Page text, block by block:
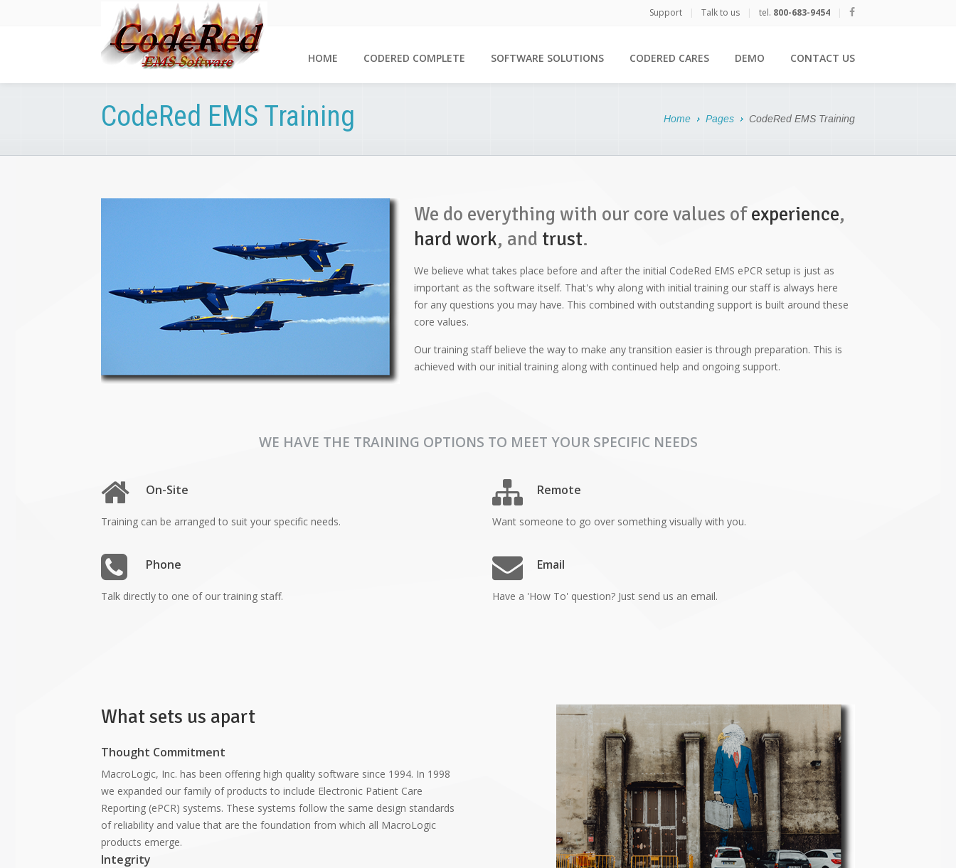
Support | Talk to us | tel. 800-683-9454 |
HOME CODERED COMPLETE SOFTWARE SOLUTIONS CODERED CARES DEMO CONTACT US
Home Pages CodeRed EMS Training
CodeRed EMS Training
We do everything with our core values ofexperience,
hard work, and trust.
We believe what takes place before and after the initial CodeRed EMS ePCR setup is just as
important as the software itself. That's why along with initial training our staff is always here
for any questions you may have. This combined with outstanding support is built around these
core values.
Our training staff believe the way to make any transition easier is through preparation. This is
achieved with our initial training along with continued help and ongoing support.
WE HAVE THE TRAINING OPTIONS TO MEET YOUR SPECIFIC NEEDS
On-Site
Training can be arranged to suit your specific needs.
Remote
Want someone to go over something visually with you.
Phone
Talk directly to one of our training staff.
Email
Have a 'How To' question? Just send us an email.
What sets us apart
Thought Commitment
MacroLogic, Inc. has been offering high quality software since 1994. In 1998
we expanded our family of products to include Electronic Patient Care
Reporting (ePCR) systems. These systems follow the same design standards
of reliability and value that are the foundation from which all MacroLogic
products emerge.
Integrity